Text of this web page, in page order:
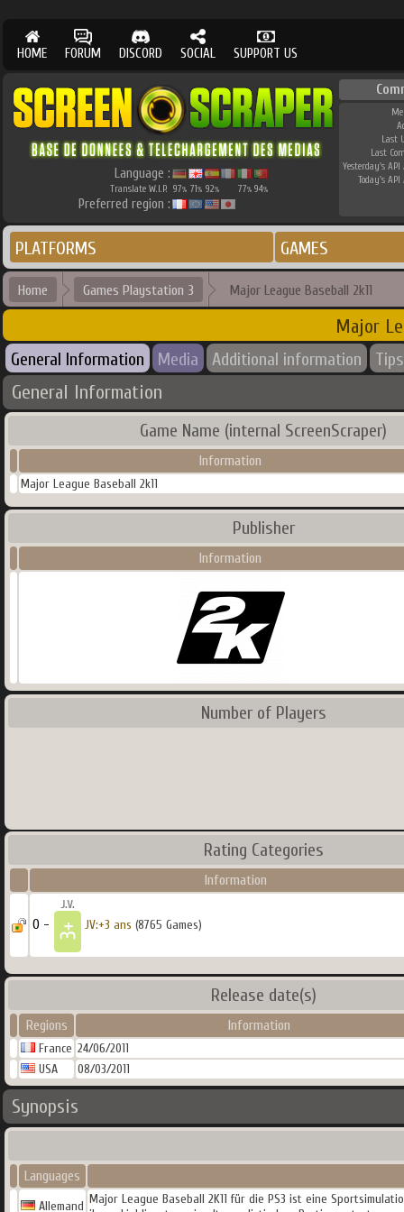
HOME FORUM DISCORD SOCIAL SUPPORT US
Language :
Translate W.I.P. 97% 71% 92% 77% 94%
Preferred region :
Last
Last
Yesterday's API
Today's API
PLATFORMS GAMES
Home Games Playstation 3 Major League Baseball 2k11
Major
General Information Media Additional information Tips
General Information
Game Name (internal ScreenScraper)
Information
Major League Baseball 2k11
Publisher
Information
Number of Players
Rating Categories
Information
0 - JV:+3 ans (8765 Games)
Release date(s)
Regions Information
France 24/06/2011
USA
08/03/2011
Synopsis
Languages
Allemand Major League Baseball 2K11 für die PS3 ist eine